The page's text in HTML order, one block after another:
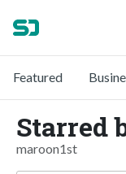
Featured
Starred
maroon1st